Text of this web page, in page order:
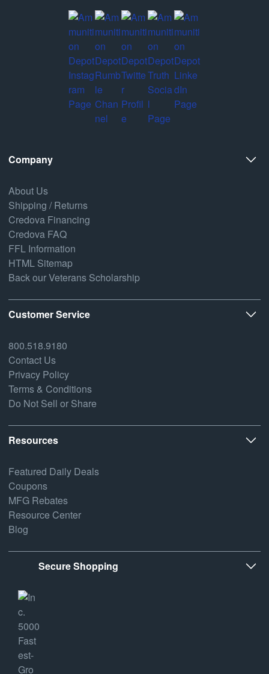
Company
About Us
Shipping / Returns
Credova Financing
Credova FAQ
FFL Information
HTML Sitemap
Back our Veterans Scholarship
Customer Service
800.518.9180
Contact Us
Privacy Policy
Terms & Conditions
Do Not Sell or Share
Resources
Featured Daily Deals
Coupons
MFG Rebates
Resource Center
Blog
Secure Shopping